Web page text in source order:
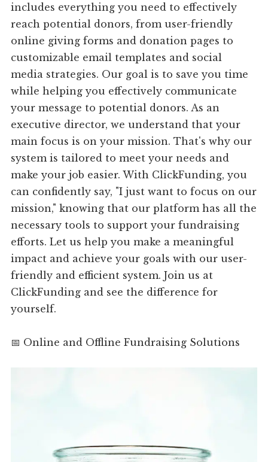
includes everything you need to effectively
reach potential donors, from user-friendly
online giving forms and donation pages to
customizable email templates and social
media strategies. Our goal is to save you time
while helping you effectively communicate
your message to potential donors. As an
executive director, we understand that your
main focus is on your mission. That's why our
system is tailored to meet your needs and
make your job easier. With ClickFunding, you
can confidently say, "I just want to focus on our
mission," knowing that our platform has all the
necessary tools to support your fundraising
efforts. Let us help you make a meaningful
impact and achieve your goals with our user-
friendly and efficient system. Join us at
ClickFunding and see the difference for
yourself.
📅 Online and Offline Fundraising Solutions